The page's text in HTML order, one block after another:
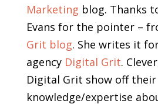
Marketing blog. Thanks
Evans for the pointer –
Grit blog. She writes it
agency Digital Grit.
Digital Grit show off their
knowledge/expertise